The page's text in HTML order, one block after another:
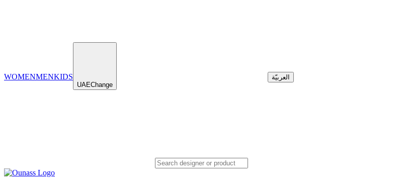
WOMENMENKIDS
UAEChange
العربيّة